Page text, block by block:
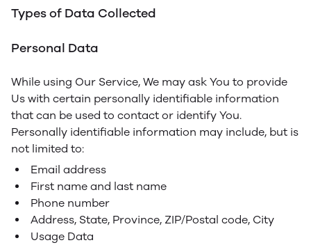
Types of Data Collected
Personal Data
While using Our Service, We may ask You to provide
Us with certain personally identifiable information
that can be used to contact or identify You.
Personally identifiable information may include, but is
not limited to:
Email address
First name and last name
Phone number
Address, State, Province, ZIP/Postal code, City
Usage Data